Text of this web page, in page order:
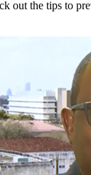
out the tips to